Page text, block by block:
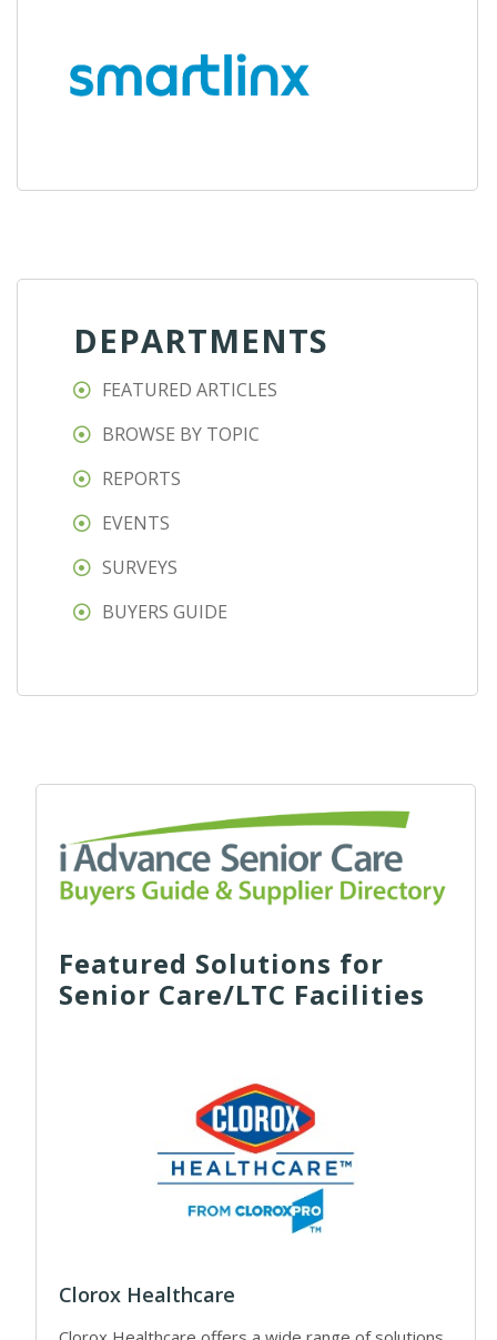
DEPARTMENTS
FEATURED ARTICLES
BROWSE BY TOPIC
REPORTS
EVENTS
SURVEYS
BUYERS GUIDE
Featured Solutions for
Senior Care/LTC Facilities
Clorox Healthcare